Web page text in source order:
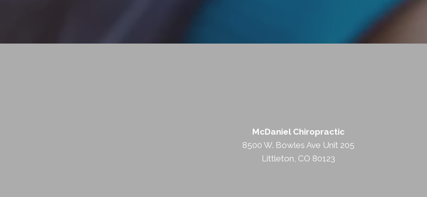
McDaniel Chiropractic
8500 W. Bowles Ave Unit 205
Littleton, CO 80123